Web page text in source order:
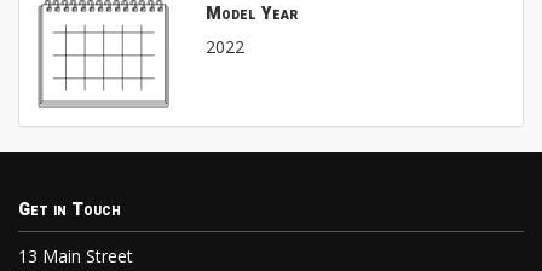
Model Year
2022
Get in Touch
13 Main Street